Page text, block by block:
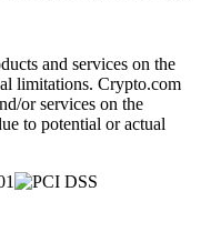
and services on the
limitations. Crypto.com
or services on the
to potential or actual